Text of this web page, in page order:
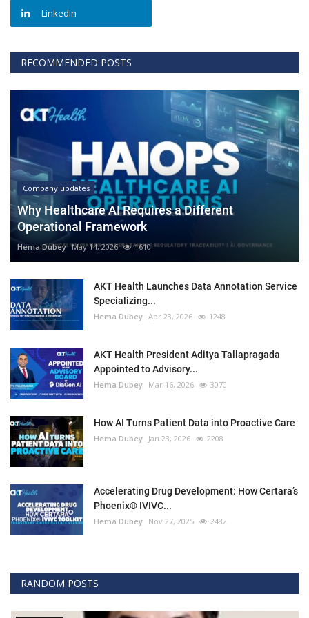
Linkedin
RECOMMENDED POSTS
Company updates
Why Healthcare AI Requires a Different
Operational Framework
Hema Dubey May 14, 2026 1610
AKT Health Launches Data Annotation Service
Specializing...
Hema Dubey Apr 23, 2026 1248
AKT Health President Aditya Tallapragada
Appointed to Advisory...
Hema Dubey Mar 16, 2026 3070
How AI Turns Patient Data into Proactive Care
Hema Dubey Jan 23, 2026 2208
Accelerating Drug Development: How Certara’s
Phoenix® IVIVC...
Hema Dubey Nov 27, 2025 2482
RANDOM POSTS